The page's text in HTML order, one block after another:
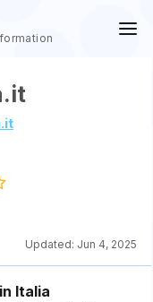
Updated: Jun 4, 2025
Italia